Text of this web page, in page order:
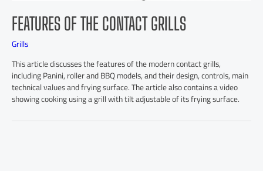
FEATURES OF THE CONTACT GRILLS
Grills
This article discusses the features of the modern contact grills,
including Panini, roller and BBQ models, and their design, controls, main
technical values and frying surface. The article also contains a video
showing cooking using a grill with tilt adjustable of its frying surface.